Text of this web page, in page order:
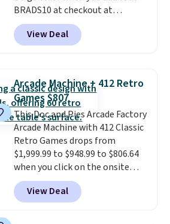
movement instead of just
sitting static against your
shoulders.That means you'll
BRADS10 at checkout at
Aosom.com. Shipping is also
free. You'd spend closer to $180
for this same Outsunny bistro
The best part is that it comes
with cushions, which is not
always the case for similar
bistro sets.It's also available in
Beige for slightly more.
View Deal
Arcade Machine + 412 Retro
Games $807
This Doc and Pies Arcade Factory
Arcade Machine with 412 Classic
Retro Games drops from
$1,999.99 to $948.99 to $806.64
when you click on the onsite
coupon box at Wayfair. Most
stores are charging $1,300. This
arcade machine features a full-
View Deal